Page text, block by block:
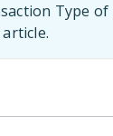
Type of